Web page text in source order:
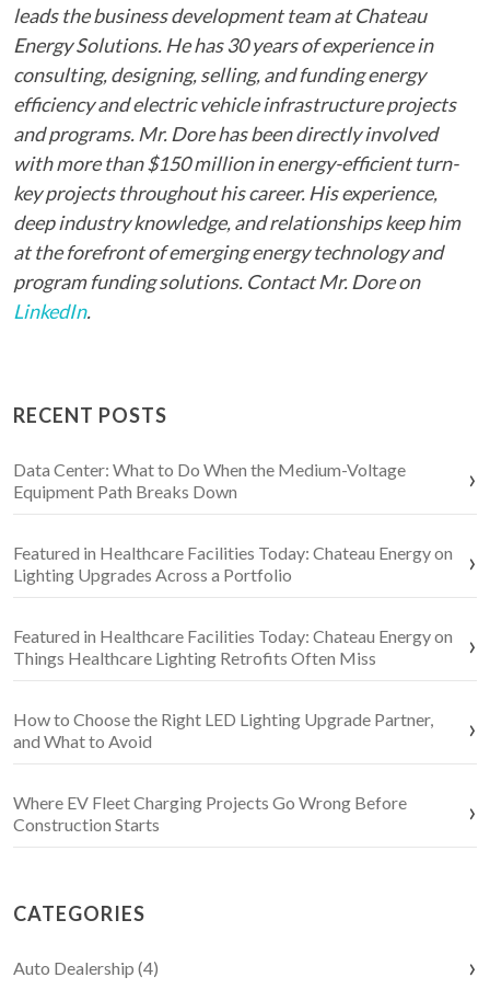
leads the business development team at Chateau
Energy Solutions. He has 30 years of experience in
consulting, designing, selling, and funding energy
efficiency and electric vehicle infrastructure projects
and programs. Mr. Dore has been directly involved
with more than $150 million in energy-efficient turn-
key projects throughout his career. His experience,
deep industry knowledge, and relationships keep him
at the forefront of emerging energy technology and
program funding solutions. Contact Mr. Dore on
LinkedIn.
RECENT POSTS
Data Center: What to Do When the Medium-Voltage
Equipment Path Breaks Down
Featured in Healthcare Facilities Today: Chateau Energy on
Lighting Upgrades Across a Portfolio
Featured in Healthcare Facilities Today: Chateau Energy on
Things Healthcare Lighting Retrofits Often Miss
How to Choose the Right LED Lighting Upgrade Partner,
and What to Avoid
Where EV Fleet Charging Projects Go Wrong Before
Construction Starts
CATEGORIES
Auto Dealership (4)